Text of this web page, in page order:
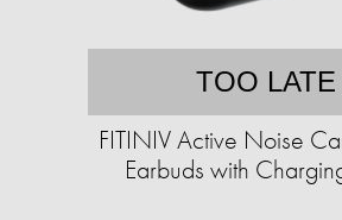
TOO LATE
FITINIV Active Noise
Earbuds with